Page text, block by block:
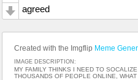
agreed
Created with the Imgflip Meme
IMAGE DESCRIPTION:
MY FAMILY THINKS I NEED TO
THOUSANDS OF PEOPLE ONLINE,